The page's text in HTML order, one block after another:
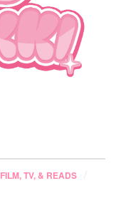
FILM, TV, & READS